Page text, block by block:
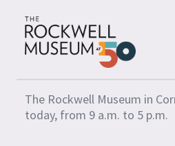
The Rockwell Museum in
today, from 9 a.m. to 5 p.m.